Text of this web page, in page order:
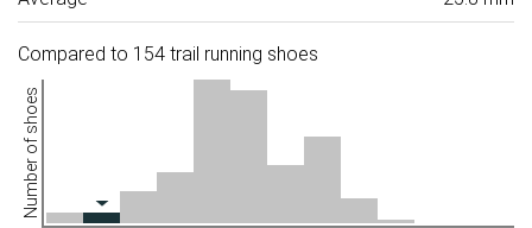
Compared to 154 trail running shoes
Number of shoes